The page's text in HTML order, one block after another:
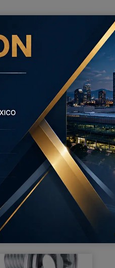
to ensure the high
Power
CNC cutting.
stamping presses to